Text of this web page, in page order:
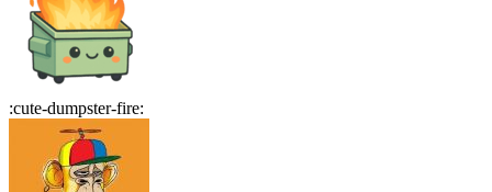
:cute-dumpster-fire: